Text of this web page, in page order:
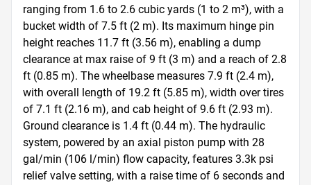
ranging from 1.6 to 2.6 cubic yards (1 to 2 m³), with a
bucket width of 7.5 ft (2 m). Its maximum hinge pin
height reaches 11.7 ft (3.56 m), enabling a dump
clearance at max raise of 9 ft (3 m) and a reach of 2.8
ft (0.85 m). The wheelbase measures 7.9 ft (2.4 m),
with overall length of 19.2 ft (5.85 m), width over tires
of 7.1 ft (2.16 m), and cab height of 9.6 ft (2.93 m).
Ground clearance is 1.4 ft (0.44 m). The hydraulic
system, powered by an axial piston pump with 28
gal/min (106 l/min) flow capacity, features 3.3k psi
relief valve setting, with a raise time of 6 seconds and